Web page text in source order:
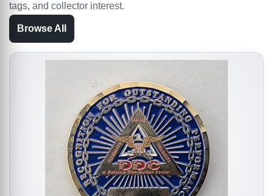
tags, and collector interest.
Browse All